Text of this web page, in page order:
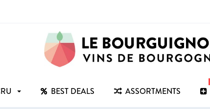
BEST DEALS ASSORTMENTS